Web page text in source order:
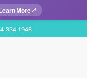
Learn More
334 1948